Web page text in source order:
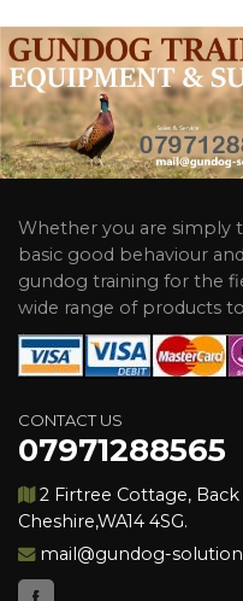
Whether you are simply
basic good behaviour
gundog training for the
wide range of products
CONTACT US
07971288565
2 Firtree Cottage,
Cheshire,WA14 4SG.
mail@gundog-